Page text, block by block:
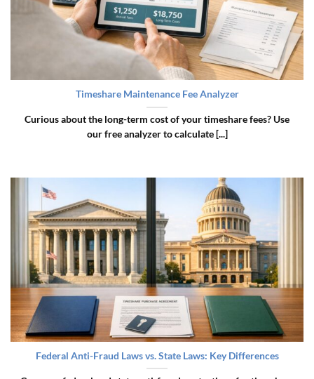
Timeshare Maintenance Fee Analyzer
Curious about the long-term cost of your timeshare fees? Use
our free analyzer to calculate [...]
Federal Anti-Fraud Laws vs. State Laws: Key Differences